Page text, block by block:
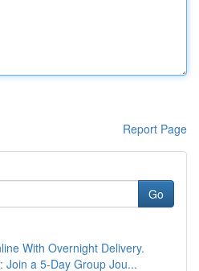
Report Page
Go
With Overnight Delivery.
Join a 5-Day Group Jou...